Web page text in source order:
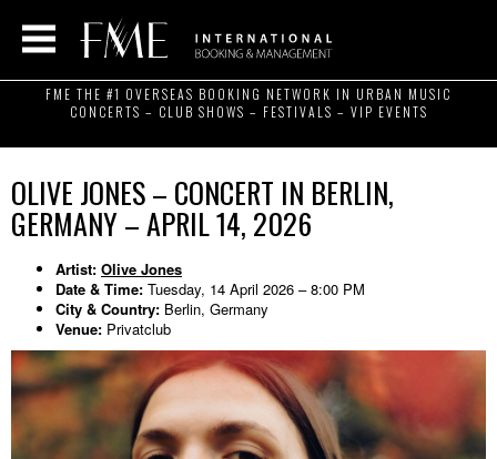
FME THE #1 OVERSEAS BOOKING NETWORK IN URBAN MUSIC
CONCERTS – CLUB SHOWS – FESTIVALS – VIP EVENTS
OLIVE JONES – CONCERT IN BERLIN,
GERMANY – APRIL 14, 2026
Artist: Olive Jones
Date & Time: Tuesday, 14 April 2026 – 8:00 PM
City & Country: Berlin, Germany
Venue: Privatclub